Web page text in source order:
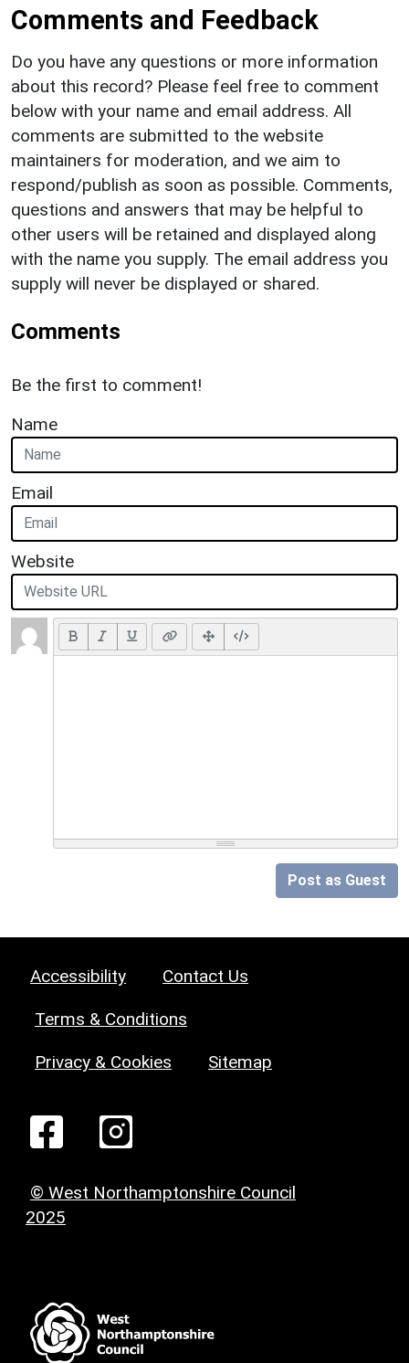
Comments and Feedback
Do you have any questions or more information
about this record? Please feel free to comment
below with your name and email address. All
comments are submitted to the website
maintainers for moderation, and we aim to
respond/publish as soon as possible. Comments,
questions and answers that may be helpful to
other users will be retained and displayed along
with the name you supply. The email address you
supply will never be displayed or shared.
Comments
Be the first to comment!
Name
Email
Website
Post as Guest
Accessibility Contact Us
Terms & Conditions
Privacy & Cookies Sitemap
© West Northamptonshire Council
2025